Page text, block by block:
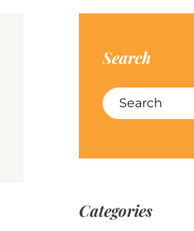
Search
Search for:
Categories